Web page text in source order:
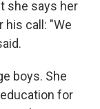
she says her
his call: "We
boys. She
for